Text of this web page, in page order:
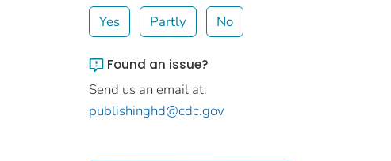
Yes Partly No
Found an issue?
Send us an email at:
publishinghd@cdc.gov